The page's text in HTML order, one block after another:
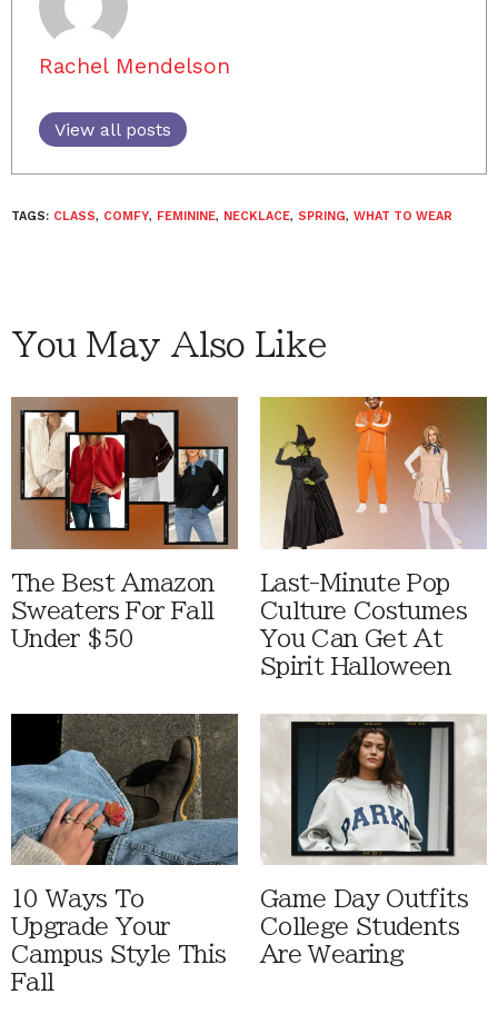
Rachel Mendelson
View all posts
TAGS: CLASS, COMFY, FEMININE, NECKLACE, SPRING, WHAT TO WEAR
You May Also Like
The Best Amazon
Sweaters For Fall
Under $50
Last-Minute Pop
Culture Costumes
You Can Get At
Spirit Halloween
10 Ways To
Upgrade Your
Campus Style This
Fall
Game Day Outfits
College Students
Are Wearing